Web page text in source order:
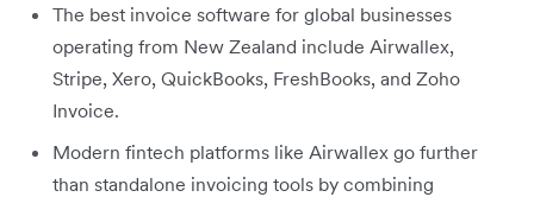
The best invoice software for global businesses
operating from New Zealand include Airwallex,
Stripe, Xero, QuickBooks, FreshBooks, and Zoho
Invoice.
Modern fintech platforms like Airwallex go further
than standalone invoicing tools by combining